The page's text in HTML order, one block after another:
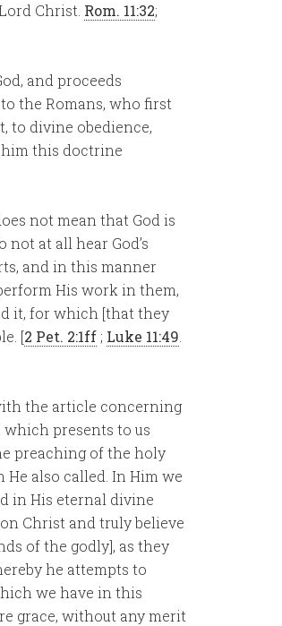
Christ. Rom. 11:32;
and proceeds
the Romans, who first
to divine obedience,
him this doctrine
not mean that God is
at all hear God’s
and in this manner
His work in them,
it, for which [that they
[2 Pet. 2:1ff ; Luke 11:49
the article concerning
which presents to us
preaching of the holy
He also called. In Him we
in His eternal divine
Christ and truly believe
of the godly], as they
he attempts to
we have in this
grace, without any merit